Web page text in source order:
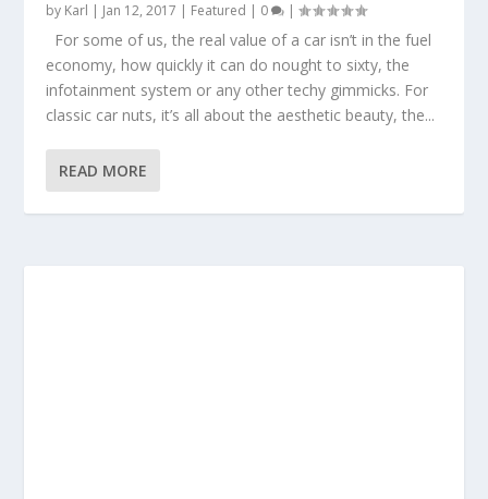
by Karl | Jan 12, 2017 | Featured | 0 |
For some of us, the real value of a car isn’t in the fuel
economy, how quickly it can do nought to sixty, the
infotainment system or any other techy gimmicks. For
classic car nuts, it’s all about the aesthetic beauty, the...
READ MORE